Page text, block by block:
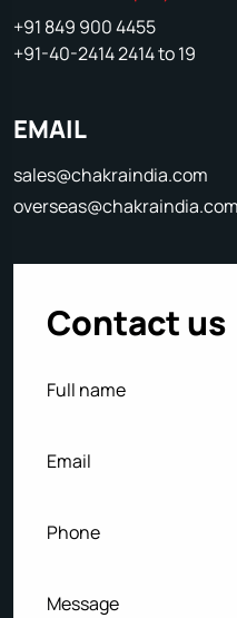
+91 849 900 4455
+91-40-2414 2414 to 19
EMAIL
sales@chakraindia.com
overseas@chakraindia.com
Contact us
Full
(Required)
Email(Required)
Phone(Required)
Message